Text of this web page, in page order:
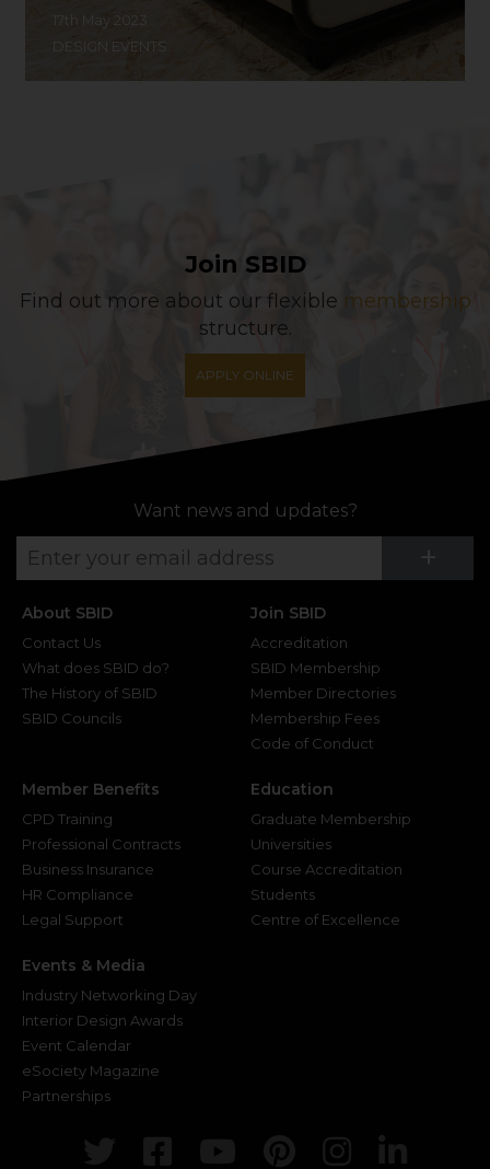
17th May 2023
DESIGN EVENTS
Join SBID
Find out more about our flexible membership
structure.
APPLY ONLINE
Want news and updates?
+
About SBID
Contact Us
What does SBID do?
The History of SBID
SBID Councils
Join SBID
Accreditation
SBID Membership
Member Directories
Membership Fees
Code of Conduct
Member Benefits
CPD Training
Professional Contracts
Business Insurance
HR Compliance
Legal Support
Education
Graduate Membership
Universities
Course Accreditation
Students
Centre of Excellence
Events & Media
Industry Networking Day
Interior Design Awards
Event Calendar
eSociety Magazine
Partnerships
Twitter
Facebook
Youtube
Pinterest